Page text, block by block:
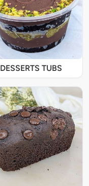
DESSERTS TUBS